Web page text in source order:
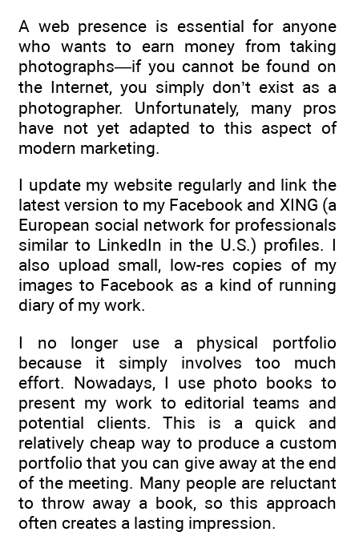
A web presence is essential for anyone
who wants to earn money from taking
photographs—if you cannot be found on
the Internet, you simply don’t exist as a
photographer. Unfortunately, many pros
have not yet adapted to this aspect of
modern marketing.
I update my website regularly and link the
latest version to my Facebook and XING (a
European social network for professionals
similar to LinkedIn in the U.S.) profiles. I
also upload small, low-res copies of my
images to Facebook as a kind of running
diary of my work.
I no longer use a physical portfolio
because it simply involves too much
effort. Nowadays, I use photo books to
present my work to editorial teams and
potential clients. This is a quick and
relatively cheap way to produce a custom
portfolio that you can give away at the end
of the meeting. Many people are reluctant
to throw away a book, so this approach
often creates a lasting impression.